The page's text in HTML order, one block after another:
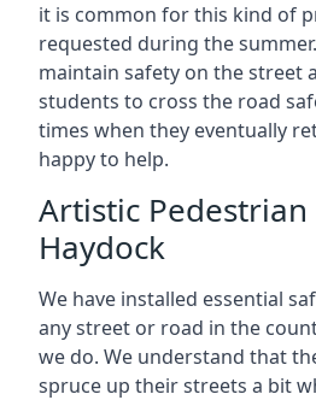
it is common for this kind of
requested during the
maintain safety on the street
students to cross the road
times when they eventually
happy to help.
Artistic Pedestrian
Haydock
We have installed essential
any street or road in the
we do. We understand that
spruce up their streets a bit